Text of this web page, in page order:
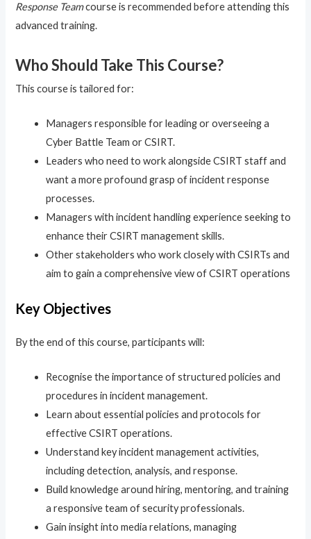
Response Teamcourse is recommended before attending this
advanced training.
Who Should Take This Course?
This course is tailored for:
Managers responsible for leading or overseeing a
Cyber Battle Team or CSIRT.
Leaders who need to work alongside CSIRT staff and
want a more profound grasp of incident response
processes.
Managers with incident handling experience seeking to
enhance their CSIRT management skills.
Other stakeholders who work closely with CSIRTs and
aim to gain a comprehensive view of CSIRT operations
Key Objectives
By the end of this course, participants will:
Recognise the importance of structured policies and
procedures in incident management.
Learn about essential policies and protocols for
effective CSIRT operations.
Understand key incident management activities,
including detection, analysis, and response.
Build knowledge around hiring, mentoring, and training
a responsive team of security professionals.
Gain insight into media relations, managing